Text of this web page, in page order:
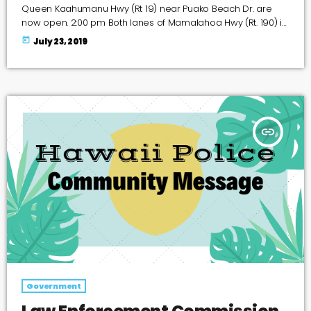
Queen Kaahumanu Hwy (Rt 19) near Puako Beach Dr. are
now open. 2:00 pm Both lanes of Mamalahoa Hwy (Rt. 190) in
the area of the 11 mile post (near Waikoloa Rd) are CLOSED
due to a brush fire.
today July 23, 2019
insert_link
Government